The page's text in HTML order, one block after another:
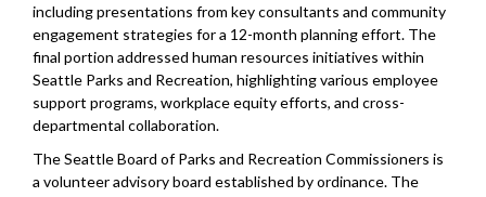
including presentations from key consultants and community
engagement strategies for a 12-month planning effort. The
final portion addressed human resources initiatives within
Seattle Parks and Recreation, highlighting various employee
support programs, workplace equity efforts, and cross-
departmental collaboration.
The Seattle Board of Parks and Recreation Commissioners is
a volunteer advisory board established by ordinance. The